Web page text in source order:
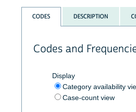
CODES DESCRIPTION
Codes and
Display
Category availability
Case-count view